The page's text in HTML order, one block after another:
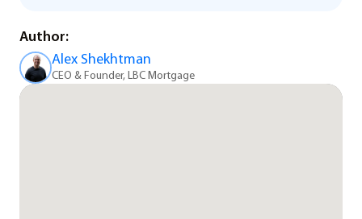
Author:
Alex Shekhtman
CEO & Founder, LBC Mortgage